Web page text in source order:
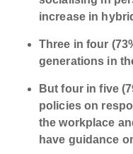
increase in
Three in four
generations in
But four in five
policies on
the workplace
have guidance